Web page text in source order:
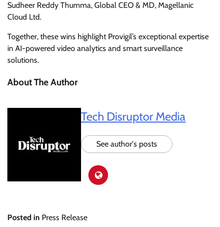
Sudheer Reddy Thumma, Global CEO & MD, Magellanic
Cloud Ltd.
Together, these wins highlight Provigil’s exceptional expertise
in AI-powered video analytics and smart surveillance
solutions.
About The Author
Tech Disruptor Media
See author's posts
Posted in Press Release